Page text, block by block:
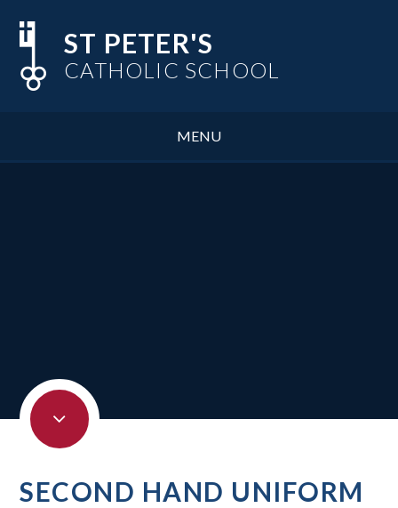
ST PETER'S
CATHOLIC SCHOOL
MENU
SECOND HAND UNIFORM